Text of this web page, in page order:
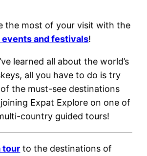
the most of your visit with the
and festivals!
learned all about the world’s
all you have to do is try
the must-see destinations
Expat Explore on one of
country guided tours!
tour to the destinations of